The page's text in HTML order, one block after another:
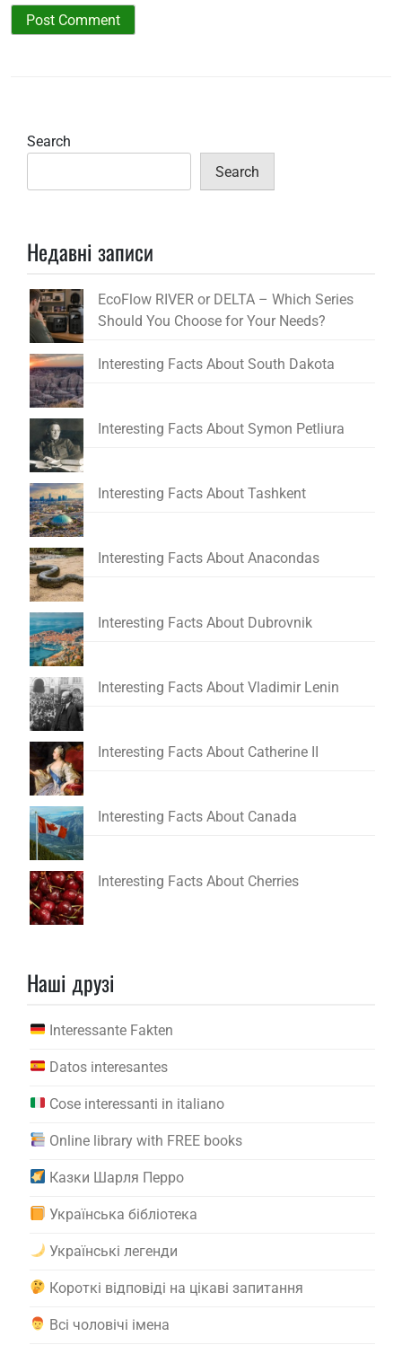
Search
Search
Недавні записи
EcoFlow RIVER or DELTA – Which Series
Should You Choose for Your Needs?
Interesting Facts About South Dakota
Interesting Facts About Symon Petliura
Interesting Facts About Tashkent
Interesting Facts About Anacondas
Interesting Facts About Dubrovnik
Interesting Facts About Vladimir Lenin
Interesting Facts About Catherine II
Interesting Facts About Canada
Interesting Facts About Cherries
Наші друзі
Interessante Fakten
Datos interesantes
Cose interessanti in italiano
Online library with FREE books
Казки Шарля Перро
Українська бібліотека
Українські легенди
Короткі відповіді на цікаві запитання
Всі чоловічі імена